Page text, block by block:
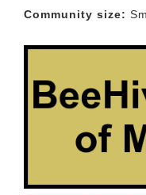
Community size: